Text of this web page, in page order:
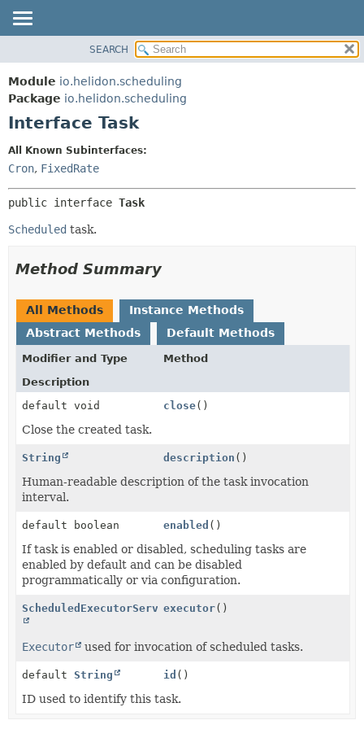
MODULE
PACKAGE
CLASS
TREE
DEPRECATED
INDEX
HELP
FIELD
SEARCH
Module io.helidon.scheduling
Package io.helidon.scheduling
Interface Task
All Known Subinterfaces:
Cron, FixedRate
public interface Task
Scheduled task.
Method Summary
All Methods
Instance Methods
Abstract Methods
Default Methods
Modifier and Type
Method
Description
default void
close()
Close the created task.
String description ()
Human-readable description of the task invocation
interval.
default boolean enabled ()
If task is enabled or disabled, scheduling tasks are
enabled by default and can be disabled
programmatically or via configuration.
ScheduledExecutorServiceexecutor()
Executor used for invocation of scheduled tasks.
default String id ()
ID used to identify this task.